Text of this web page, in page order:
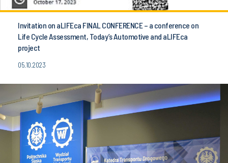
Invitation on aLIFEca FINAL CONFERENCE – a conference on
Life Cycle Assessment, Today’s Automotive and aLIFEca
project
05.10.2023